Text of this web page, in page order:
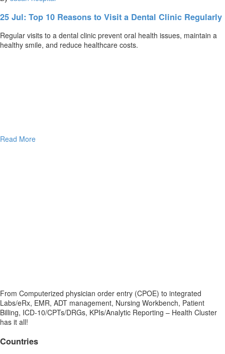
25 Jul: Top 10 Reasons to Visit a Dental Clinic Regularly
Regular visits to a dental clinic prevent oral health issues, maintain a
healthy smile, and reduce healthcare costs.
Read More
From Computerized physician order entry (CPOE) to integrated
Labs/eRx, EMR, ADT management, Nursing Workbench, Patient
Billing, ICD-10/CPTs/DRGs, KPIs/Analytic Reporting – Health Cluster
has it all!
Countries